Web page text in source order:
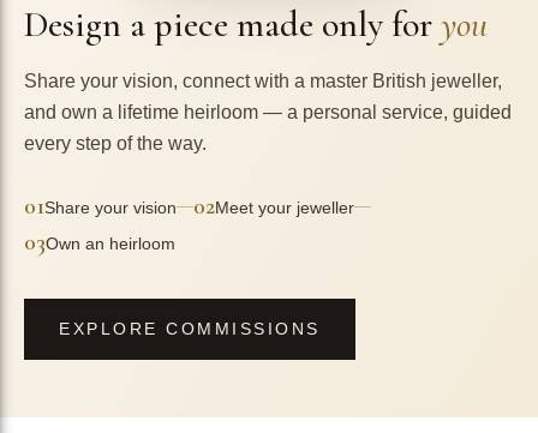
Design a piece made only foryou
Share your vision, connect with a master British jeweller,
and own a lifetime heirloom — a personal service, guided
every step of the way.
01Share your vision—02Meet your jeweller—
03Own an heirloom
EXPLORE COMMISSIONS